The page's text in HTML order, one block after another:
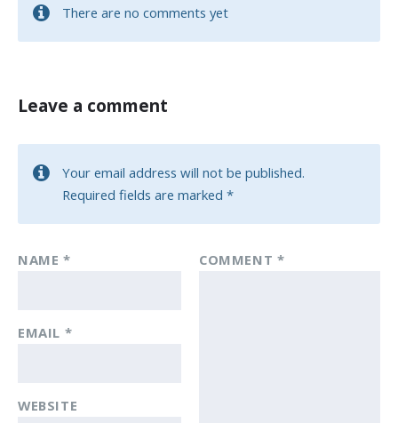
There are no comments yet
Leave a comment
Your email address will not be published.
Required fields are marked *
COMMENT *
NAME *
EMAIL *
WEBSITE